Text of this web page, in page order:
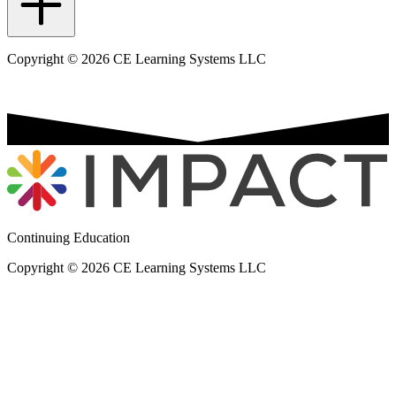
Copyright © 2026 CE Learning Systems LLC
Continuing Education
Copyright © 2026 CE Learning Systems LLC